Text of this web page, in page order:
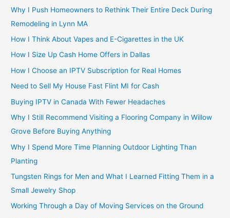
Why I Push Homeowners to Rethink Their Entire Deck During
Remodeling in Lynn MA
How I Think About Vapes and E-Cigarettes in the UK
How I Size Up Cash Home Offers in Dallas
How I Choose an IPTV Subscription for Real Homes
Need to Sell My House Fast Flint MI for Cash
Buying IPTV in Canada With Fewer Headaches
Why I Still Recommend Visiting a Flooring Company in Willow
Grove Before Buying Anything
Why I Spend More Time Planning Outdoor Lighting Than
Planting
Tungsten Rings for Men and What I Learned Fitting Them in a
Small Jewelry Shop
Working Through a Day of Moving Services on the Ground